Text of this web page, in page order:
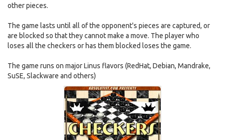
other pieces.
The game lasts until all of the opponent's pieces are captured, or
are blocked so that they cannot make a move. The player who
loses all the checkers or has them blocked loses the game.
The game runs on major Linus flavors (RedHat, Debian, Mandrake,
SuSE, Slackware and others)